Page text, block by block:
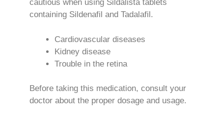
cautious when using Sildalista tablets
containing Sildenafil and Tadalafil.
Cardiovascular diseases
Kidney disease
Trouble in the retina
Before taking this medication, consult your
doctor about the proper dosage and usage.